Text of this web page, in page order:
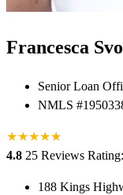
Francesca
Senior Loan
NMLS
★★★★★
★
4.8 25 Reviews
188 Kings